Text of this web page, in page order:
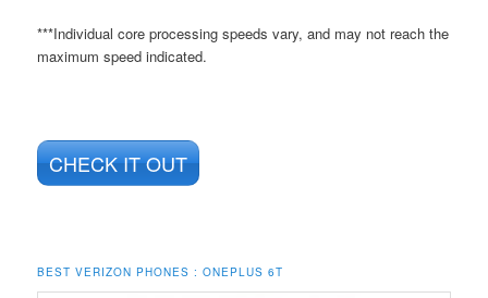
***Individual core processing speeds vary, and may not reach the
maximum speed indicated.
CHECK IT OUT
BEST VERIZON PHONES : ONEPLUS 6T